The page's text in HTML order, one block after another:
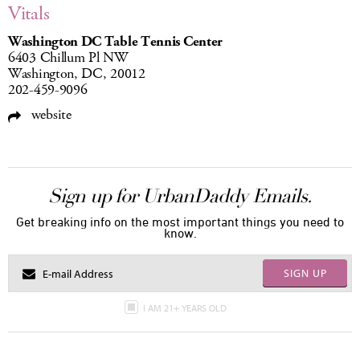
Vitals
Washington DC Table Tennis Center
6403 Chillum Pl NW
Washington, DC, 20012
202-459-9096
website
Sign up for UrbanDaddy Emails.
Get breaking info on the most important things you need to
know.
SIGN UP
I AM 21+ YEARS OLD